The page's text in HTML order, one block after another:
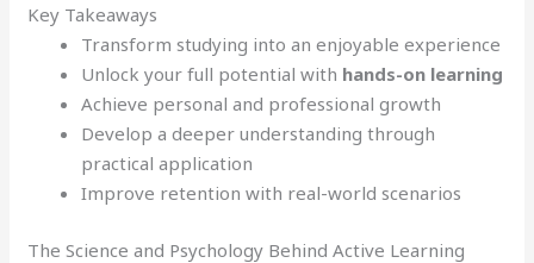
Key Takeaways
Transform studying into an enjoyable experience
Unlock your full potential with hands-on learning
Achieve personal and professional growth
Develop a deeper understanding through
practical application
Improve retention with real-world scenarios
The Science and Psychology Behind Active Learning